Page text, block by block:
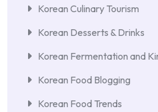
Korean Culinary Tourism
Korean Desserts & Drinks
Korean Fermentation and
Korean Food Blogging
Korean Food Trends